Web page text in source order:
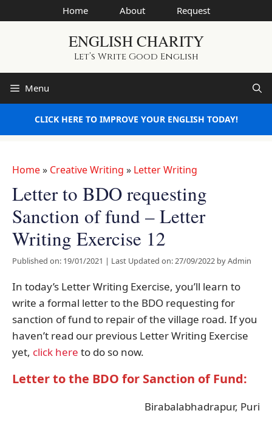
to
Home About Request
ENGLISH CHARITY
Let’s Write Good English
Menu
CLICK HERE TO IMPROVE YOUR ENGLISH TODAY!
Home» Creative Writing » Letter Writing
Letter to BDO requesting
Sanction of fund – Letter
Writing Exercise 12
Published on: 19/01/2021 | Last Updated on: 27/09/2022 byAdmin
In today’s Letter Writing Exercise, you’ll learn to
write a formal letter to the BDO requesting for
sanction of fund to repair of the village road. If you
haven’t read our previous Letter Writing Exercise
yet, click here to do so now.
Letter to the BDO for Sanction of Fund:
Birabalabhadrapur, Puri